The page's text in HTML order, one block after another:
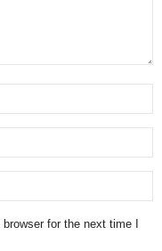
for the next time I